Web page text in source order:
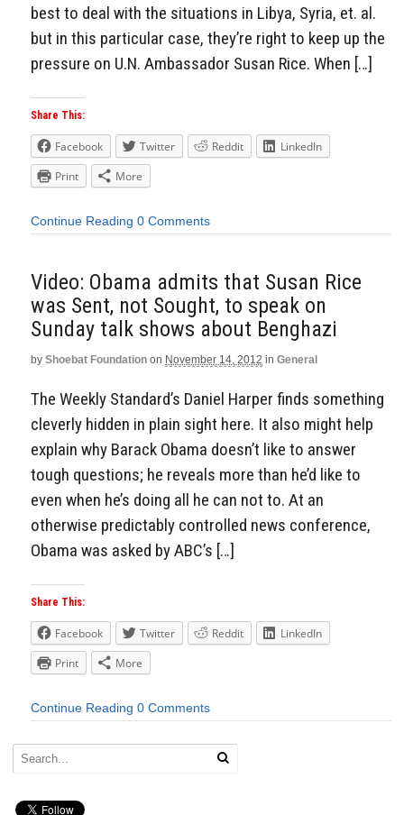
best to deal with the situations in Libya, Syria, et. al.
but in this particular case, they’re right to keep up the
pressure on U.N. Ambassador Susan Rice. When […]
Share This:
Facebook Twitter Reddit
LinkedIn
Print
More
Continue Reading 0 Comments
Video: Obama admits that Susan Rice
was Sent, not Sought, to speak on
Sunday talk shows about Benghazi
by Shoebat Foundation on November 14, 2012 in General
The Weekly Standard’s Daniel Harper finds something
cleverly hidden in plain sight here. It also might help
explain why Barack Obama doesn’t like to answer
tough questions; he reveals more than he’d like to
even when he’s doing all he can not to. At an
otherwise predictably controlled news conference,
Obama was asked by ABC’s […]
Share This:
Facebook Twitter Reddit
LinkedIn
Print
More
Continue Reading 0 Comments